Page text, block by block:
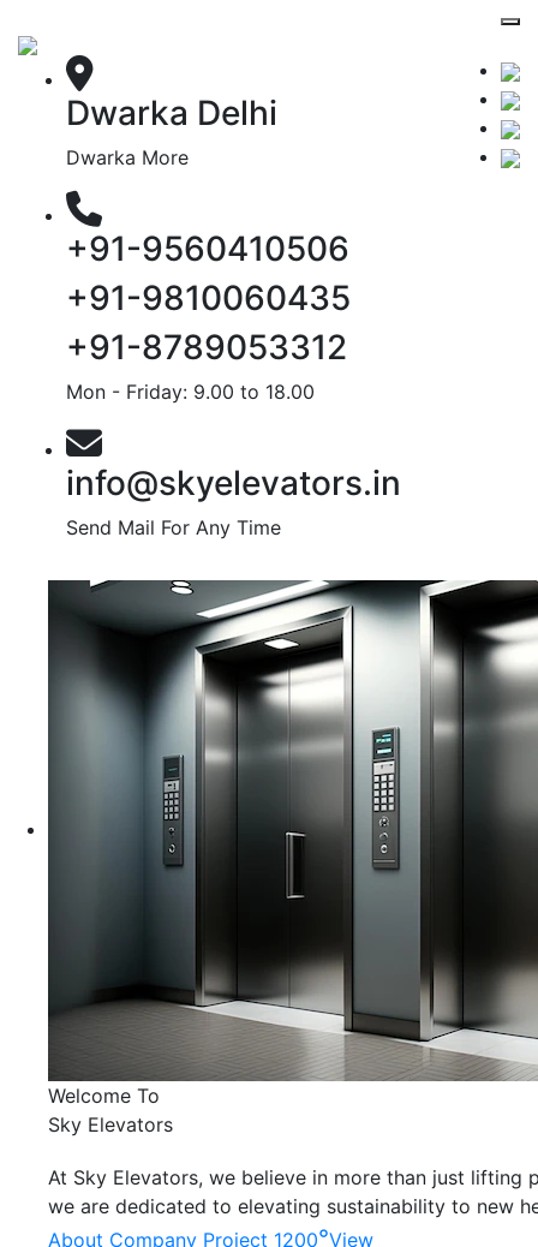
Dwarka Delhi
Dwarka More
+91-9560410506
+91-9810060435
+91-8789053312
Mon - Friday: 9.00 to 18.00
info@skyelevators.in
Send Mail For Any Time
Welcome To
Sky Elevators
At Sky Elevators, we believe in more than just lifting
we are dedicated to elevating sustainability to new
About Company Project 1200°View